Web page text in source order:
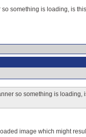
something is loading, is
so something is loading,
image which might